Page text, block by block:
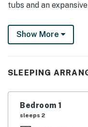
tubs and an
What's nearby:
This condo is located
where you'll have
Village, you'll be 500
American Flyer and
closer to the West
Show More
SLEEPING
Bedroom 1
sleeps 2